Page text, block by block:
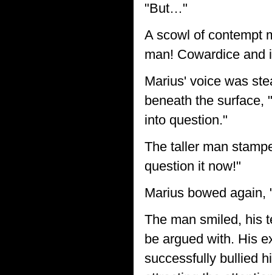
"But…"
A scowl of contempt
man! Cowardice
Marius' voice was
beneath the surface,
into question."
The taller man
question it now!"
Marius bowed
The man smiled, his
be argued with. His
successfully bullied